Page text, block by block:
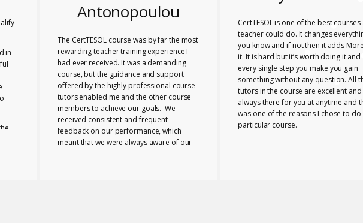
in
Antonopoulou
The CertTESOL course was by far the most
rewarding teacher training experience I
had ever received. It was a demanding
course, but the guidance and support
offered by the highly professional course
tutors enabled me and the other course
members to achieve our goals. We
received consistent and frequent
feedback on our performance, which
meant that we were always aware of our
CertTESOL is one of the best courses
teacher could do. It changes
you know and if not then it adds
it. It is hard but it’s worth doing it and
every single step you make you gain
something without any question. All
tutors in the course are excellent and
always there for you at anytime and
was one of the reasons I chose to do
particular course.